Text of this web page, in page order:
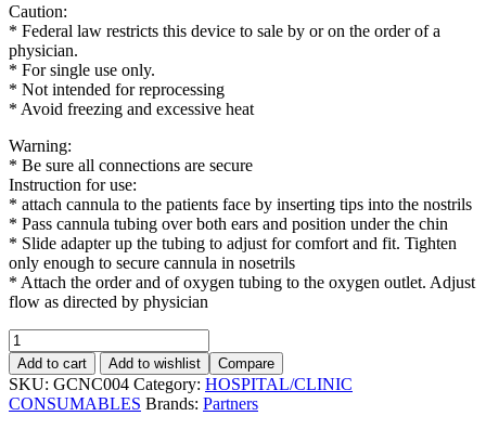
Caution:
* Federal law restricts this device to sale by or on the order of a
physician.
* For single use only.
* Not intended for reprocessing
* Avoid freezing and excessive heat
Warning:
* Be sure all connections are secure
Instruction for use:
* attach cannula to the patients face by inserting tips into the nostrils
* Pass cannula tubing over both ears and position under the chin
* Slide adapter up the tubing to adjust for comfort and fit. Tighten
only enough to secure cannula in nosetrils
* Attach the order and of oxygen tubing to the oxygen outlet. Adjust
flow as directed by physician
Nasal
Oxygen
Cannula
Neonate
quantity
Add to cart Add to wishlist Compare
SKU: GCNC004 Category: HOSPITAL/CLINIC
CONSUMABLES Brands: Partners